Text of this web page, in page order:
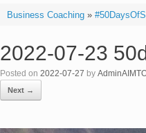
Business Coaching»
2022-07-23
Posted on 2022-07-27 by
Next →